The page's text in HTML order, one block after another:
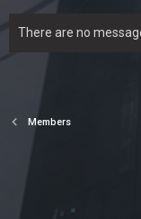
There are no
Members